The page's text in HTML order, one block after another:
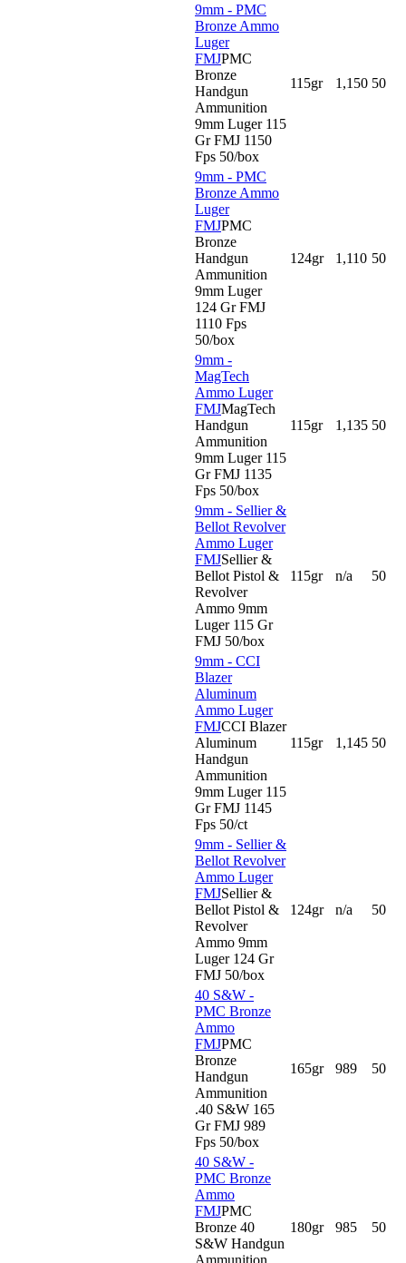
9mm - PMC
Bronze Ammo
Luger
FMJPMC
Bronze
Handgun
Ammunition
9mm Luger 115
Gr FMJ 1150
Fps 50/box
115gr 1,150 50
9mm - PMC
Bronze Ammo
Luger
FMJPMC
Bronze
Handgun
Ammunition
9mm Luger
124 Gr FMJ
1110 Fps
50/box
124gr 1,110 50
9mm -
MagTech
Ammo Luger
FMJMagTech
Handgun
Ammunition
9mm Luger 115
Gr FMJ 1135
Fps 50/box
115gr 1,135 50
9mm - Sellier &
Bellot Revolver
Ammo Luger
FMJSellier &
Bellot Pistol &
Revolver
Ammo 9mm
Luger 115 Gr
FMJ 50/box
115gr n/a 50
9mm - CCI
Blazer
Aluminum
Ammo Luger
FMJCCI Blazer
Aluminum
Handgun
Ammunition
9mm Luger 115
Gr FMJ 1145
Fps 50/ct
115gr 1,145 50
9mm - Sellier &
Bellot Revolver
Ammo Luger
FMJSellier &
Bellot Pistol &
Revolver
Ammo 9mm
Luger 124 Gr
FMJ 50/box
124gr n/a 50
40 S&W -
PMC Bronze
Ammo
FMJPMC
Bronze
Handgun
Ammunition
.40 S&W 165
Gr FMJ 989
Fps 50/box
165gr 989 50
40 S&W -
PMC Bronze
Ammo
FMJPMC
Bronze 40
S&W Handgun
Ammunition
180gr 985 50